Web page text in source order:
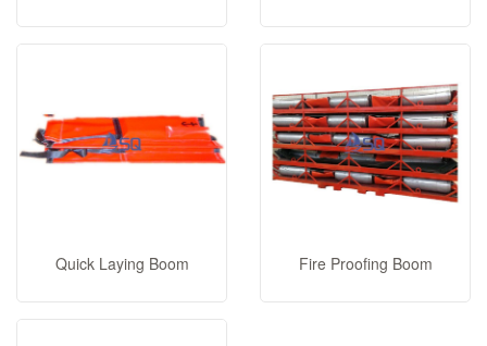
Quick Laying Boom Fire Proofing Boom